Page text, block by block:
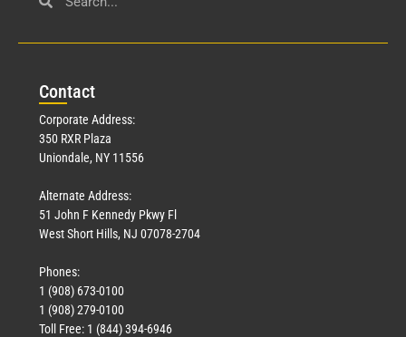
Contact
Corporate Address:
350 RXR Plaza
Uniondale, NY 11556
Alternate Address:
51 John F Kennedy Pkwy Fl
West Short Hills, NJ 07078-2704
Phones:
1 (908) 673-0100
1 (908) 279-0100
Toll Free: 1 (844) 394-6946